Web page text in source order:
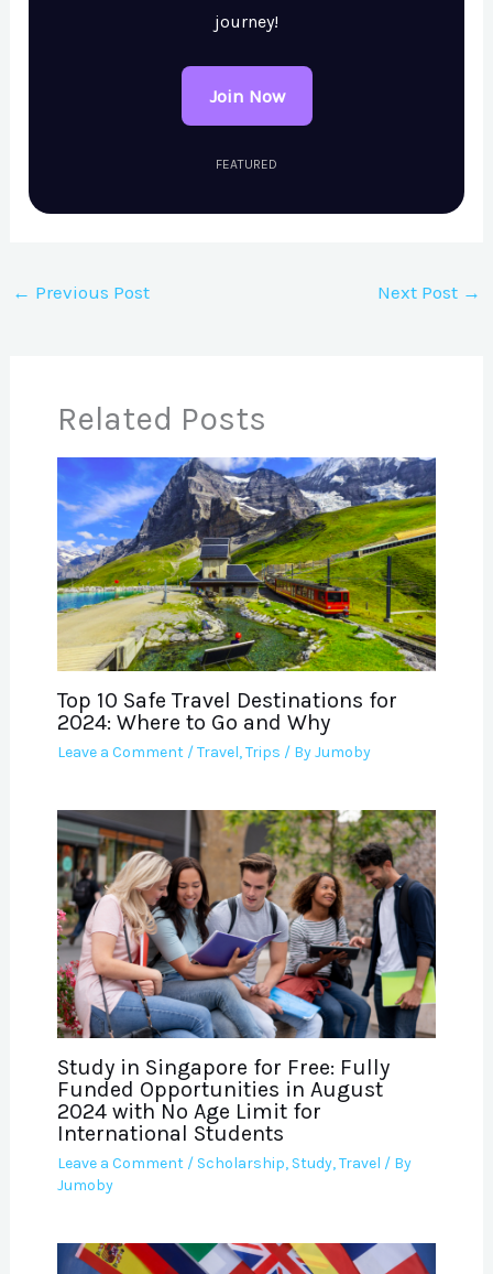
journey!
Join Now
FEATURED
← Previous Post Next Post →
Related Posts
Top 10 Safe Travel Destinations for
2024: Where to Go and Why
Leave a Comment /Travel,Trips / ByJumoby
Study in Singapore for Free: Fully
Funded Opportunities in August
2024 with No Age Limit for
International Students
Leave a Comment / Scholarship, Study,Travel / By
Jumoby